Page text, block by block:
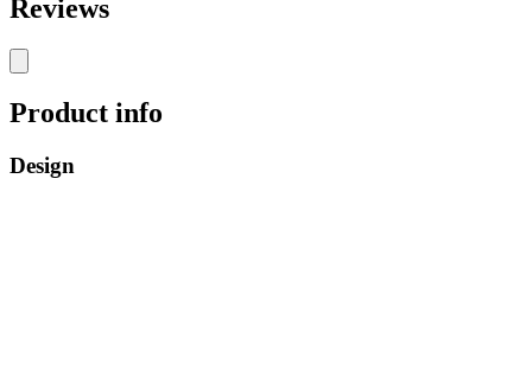
Reviews
Product info
Design